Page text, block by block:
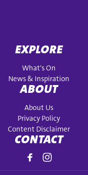
EXPLORE
What's On
News & Inspiration
ABOUT
About Us
Privacy Policy
Content Disclaimer
CONTACT